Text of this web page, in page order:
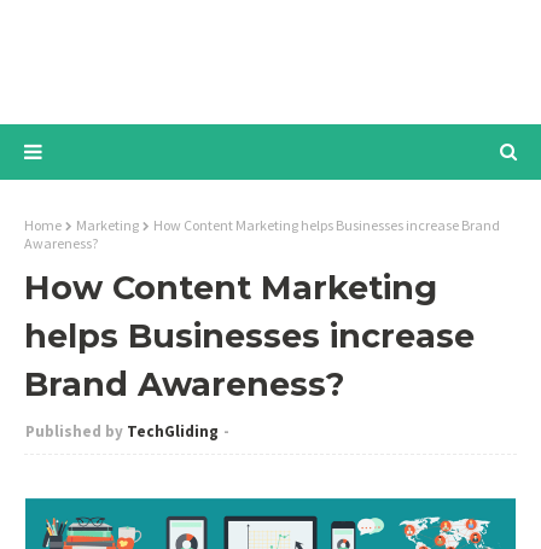
Home Marketing
How Content Marketing helps Businesses increase Brand
Awareness?
How Content Marketing
helps Businesses increase
Brand Awareness?
TechGliding